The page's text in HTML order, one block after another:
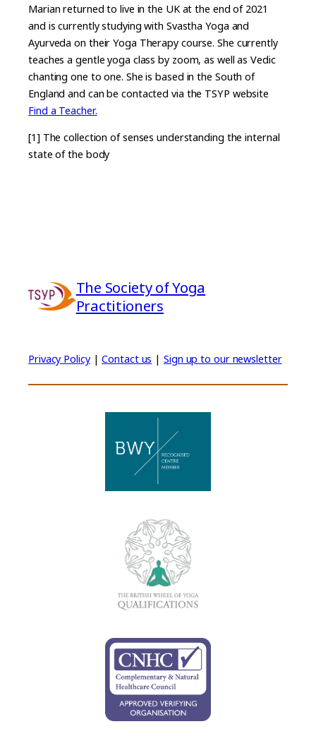
Marian returned to live in the UK at the end of 2021
and is currently studying with Svastha Yoga and
Ayurveda on their Yoga Therapy course. She currently
teaches a gentle yoga class by zoom, as well as Vedic
chanting one to one. She is based in the South of
England and can be contacted via the TSYP website
Find a Teacher.
[1] The collection of senses understanding the internal
state of the body
The Society of Yoga
Practitioners
Privacy Policy|Contact us |Sign up to our newsletter